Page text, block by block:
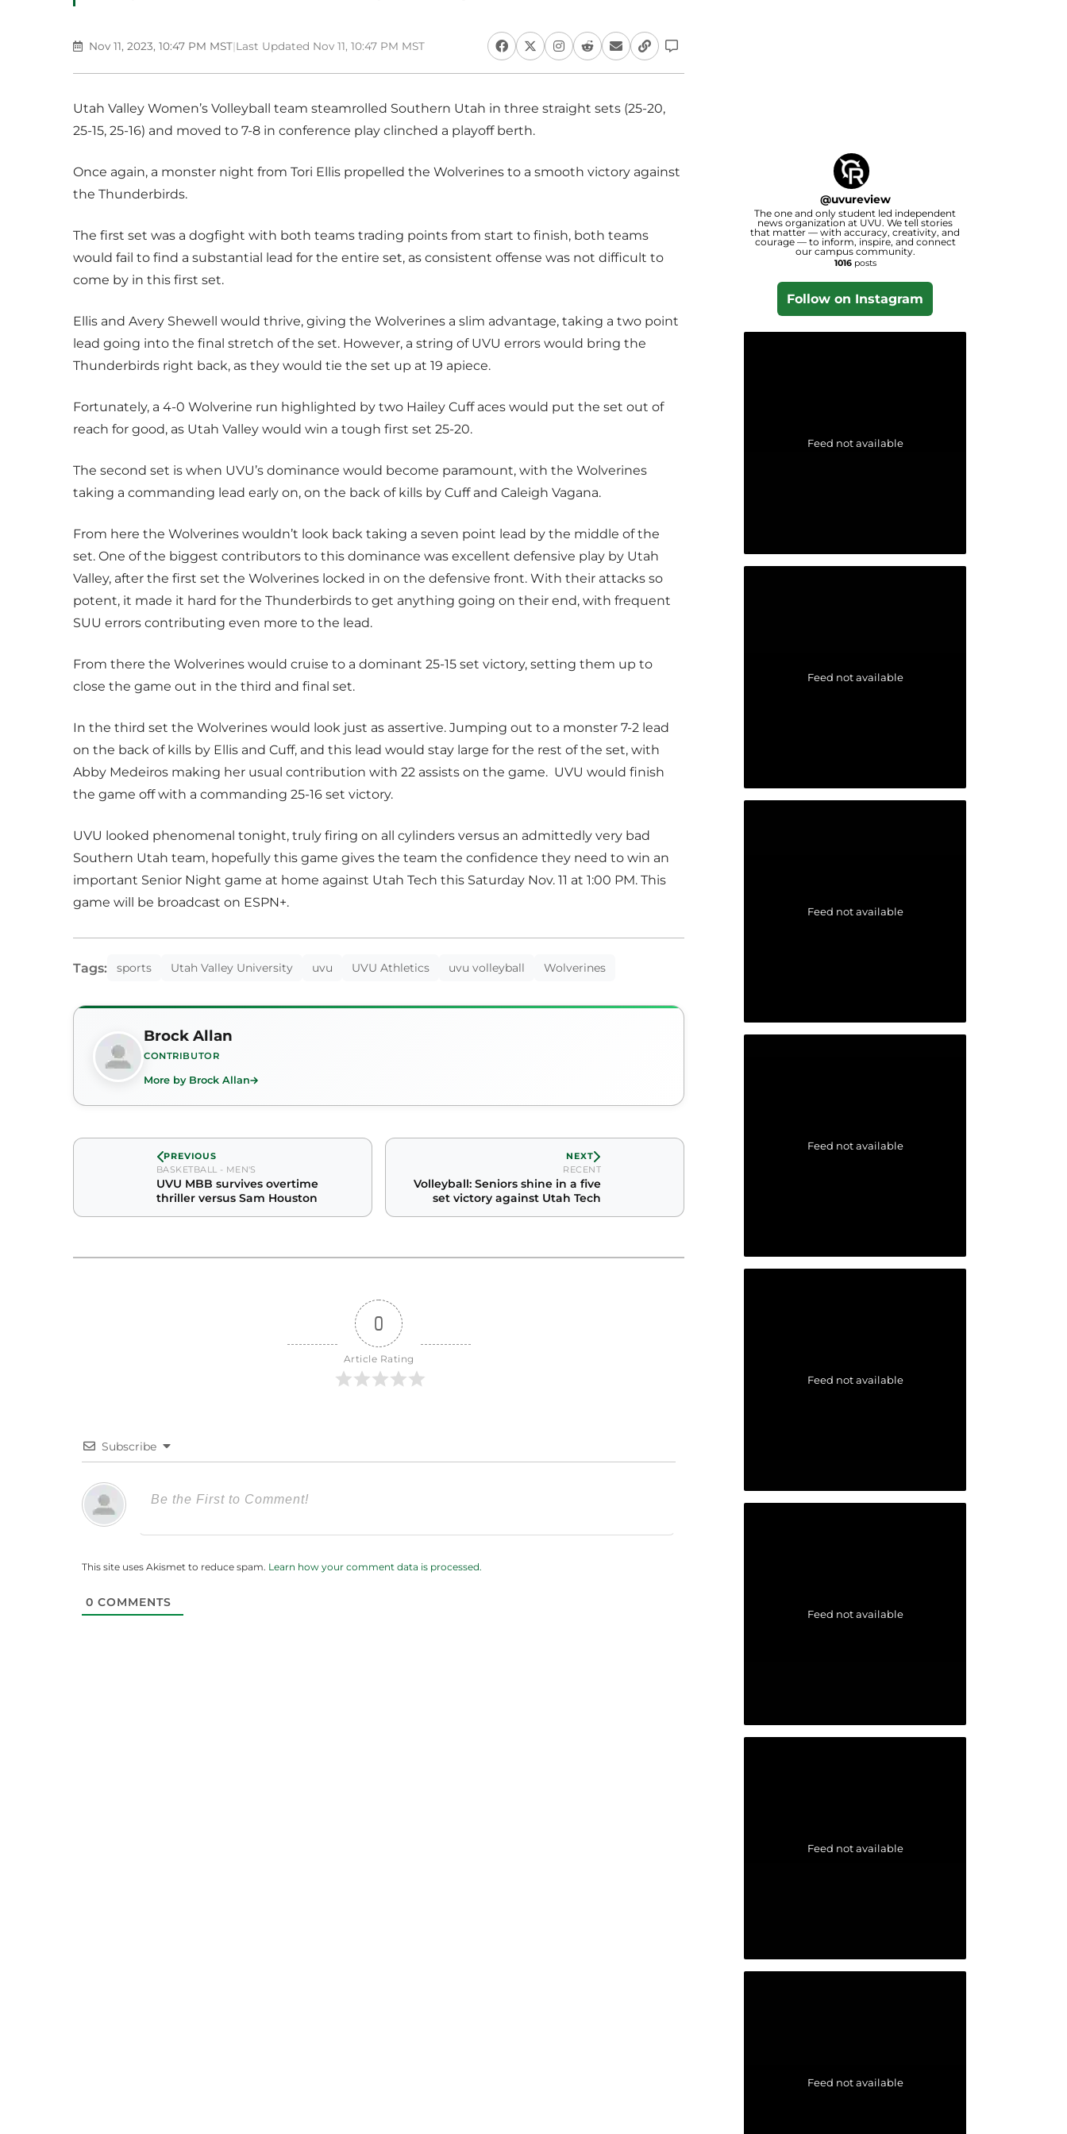
Nov 11, 2023, 10:47 PM MST|Last Updated Nov 11, 10:47 PM MST
Utah Valley Women’s Volleyball team steamrolled Southern Utah in three straight sets (25-20,
25-15, 25-16) and moved to 7-8 in conference play clinched a playoff berth.
Once again, a monster night from Tori Ellis propelled the Wolverines to a smooth victory against
the Thunderbirds.
The first set was a dogfight with both teams trading points from start to finish, both teams
would fail to find a substantial lead for the entire set, as consistent offense was not difficult to
come by in this first set.
Ellis and Avery Shewell would thrive, giving the Wolverines a slim advantage, taking a two point
lead going into the final stretch of the set. However, a string of UVU errors would bring the
Thunderbirds right back, as they would tie the set up at 19 apiece.
Fortunately, a 4-0 Wolverine run highlighted by two Hailey Cuff aces would put the set out of
reach for good, as Utah Valley would win a tough first set 25-20.
The second set is when UVU’s dominance would become paramount, with the Wolverines
taking a commanding lead early on, on the back of kills by Cuff and Caleigh Vagana.
From here the Wolverines wouldn’t look back taking a seven point lead by the middle of the
set. One of the biggest contributors to this dominance was excellent defensive play by Utah
Valley, after the first set the Wolverines locked in on the defensive front. With their attacks so
potent, it made it hard for the Thunderbirds to get anything going on their end, with frequent
SUU errors contributing even more to the lead.
From there the Wolverines would cruise to a dominant 25-15 set victory, setting them up to
close the game out in the third and final set.
In the third set the Wolverines would look just as assertive. Jumping out to a monster 7-2 lead
on the back of kills by Ellis and Cuff, and this lead would stay large for the rest of the set, with
Abby Medeiros making her usual contribution with 22 assists on the game. UVU would finish
the game off with a commanding 25-16 set victory.
UVU looked phenomenal tonight, truly firing on all cylinders versus an admittedly very bad
Southern Utah team, hopefully this game gives the team the confidence they need to win an
important Senior Night game at home against Utah Tech this Saturday Nov. 11 at 1:00 PM. This
game will be broadcast on ESPN+.
Tags: sports Utah Valley University uvu UVU Athletics uvu volleyball Wolverines
Brock Allan
CONTRIBUTOR
More by Brock Allan
PREVIOUS
BASKETBALL - MEN'S
UVU MBB survives overtime
thriller versus Sam Houston
NEXT
RECENT
Volleyball: Seniors shine in a five
set victory against Utah Tech
0
Article Rating
Subscribe
This site uses Akismet to reduce spam. Learn how your comment data is processed.
0 COMMENTS
@uvureview
The one and only student led independent
news organization at UVU. We tell stories
that matter — with accuracy, creativity, and
courage — to inform, inspire, and connect
our campus community.
1016posts
Follow on Instagram
Feed not available
Feed not available
Feed not available
Feed not available
Feed not available
Feed not available
Feed not available
Feed not available